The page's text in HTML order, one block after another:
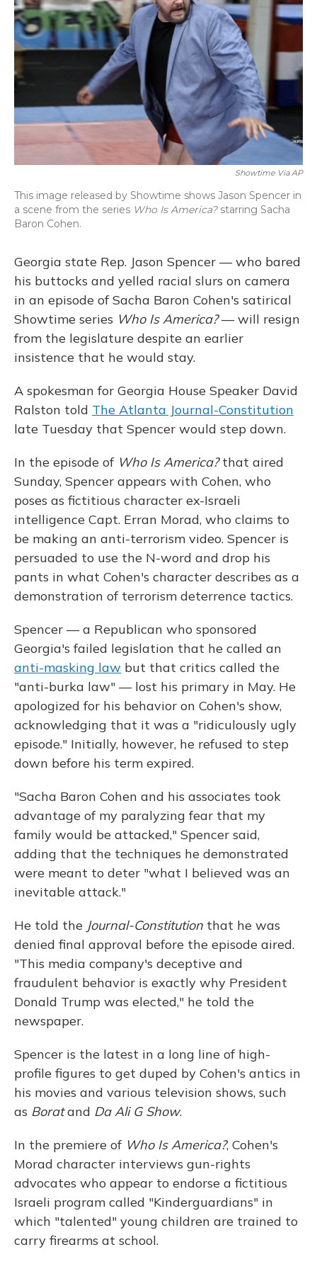
o
k
y
s
r
Showtime Via AP
This image released by Showtime shows Jason Spencer in
a scene from the series Who Is America?starring Sacha
Baron Cohen.
Georgia state Rep. Jason Spencer — who bared
his buttocks and yelled racial slurs on camera
in an episode of Sacha Baron Cohen's satirical
Showtime series Who Is America?— will resign
from the legislature despite an earlier
insistence that he would stay.
A spokesman for Georgia House Speaker David
Ralston told The Atlanta Journal-Constitution
late Tuesday that Spencer would step down.
In the episode of Who Is America?that aired
Sunday, Spencer appears with Cohen, who
poses as fictitious character ex-Israeli
intelligence Capt. Erran Morad, who claims to
be making an anti-terrorism video. Spencer is
persuaded to use the N-word and drop his
pants in what Cohen's character describes as a
demonstration of terrorism deterrence tactics.
Spencer — a Republican who sponsored
Georgia's failed legislation that he called an
anti-masking law but that critics called the
"anti-burka law" — lost his primary in May. He
apologized for his behavior on Cohen's show,
acknowledging that it was a "ridiculously ugly
episode." Initially, however, he refused to step
down before his term expired.
"Sacha Baron Cohen and his associates took
advantage of my paralyzing fear that my
family would be attacked," Spencer said,
adding that the techniques he demonstrated
were meant to deter "what I believed was an
inevitable attack."
He told the Journal-Constitution that he was
denied final approval before the episode aired.
"This media company's deceptive and
fraudulent behavior is exactly why President
Donald Trump was elected," he told the
newspaper.
Spencer is the latest in a long line of high-
profile figures to get duped by Cohen's antics in
his movies and various television shows, such
as Boratand Da Ali G Show.
In the premiere of Who Is America?, Cohen's
Morad character interviews gun-rights
advocates who appear to endorse a fictitious
Israeli program called "Kinderguardians" in
which "talented" young children are trained to
carry firearms at school.